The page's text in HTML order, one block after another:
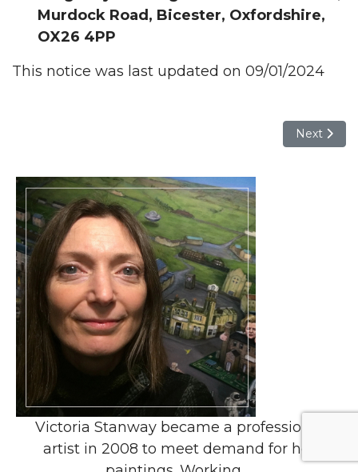
Murdock Road, Bicester, Oxfordshire,
OX26 4PP
This notice was last updated on 09/01/2024
Next
Next
Victoria Stanway became a professional
artist in 2008 to meet demand for her